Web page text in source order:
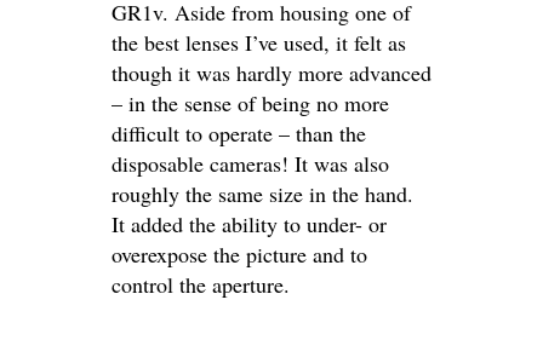
GR1v. Aside from housing one of
the best lenses I’ve used, it felt as
though it was hardly more advanced
– in the sense of being no more
difficult to operate – than the
disposable cameras! It was also
roughly the same size in the hand.
It added the ability to under- or
overexpose the picture and to
control the aperture.